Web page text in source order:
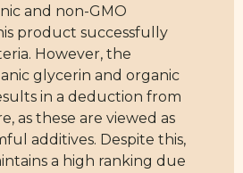
and non-GMO
product successfully
However, the
glycerin and organic
in a deduction from
as these are viewed as
additives. Despite this,
a high ranking due